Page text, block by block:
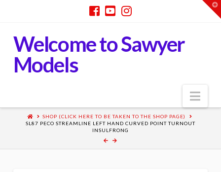
Welcome to Sawyer
Models
SHOP (CLICK HERE TO BE TAKEN TO THE SHOP PAGE)
SL87 PECO STREAMLINE LEFT HAND CURVED POINT TURNOUT
INSULFRONG